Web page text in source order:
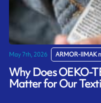
May 7th, 2026 ARMOR-IIMAK
Why Does OEKO-
Matter for Our